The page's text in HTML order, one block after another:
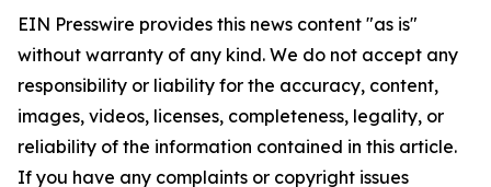
EIN Presswire provides this news content "as is"
without warranty of any kind. We do not accept any
responsibility or liability for the accuracy, content,
images, videos, licenses, completeness, legality, or
reliability of the information contained in this article.
If you have any complaints or copyright issues